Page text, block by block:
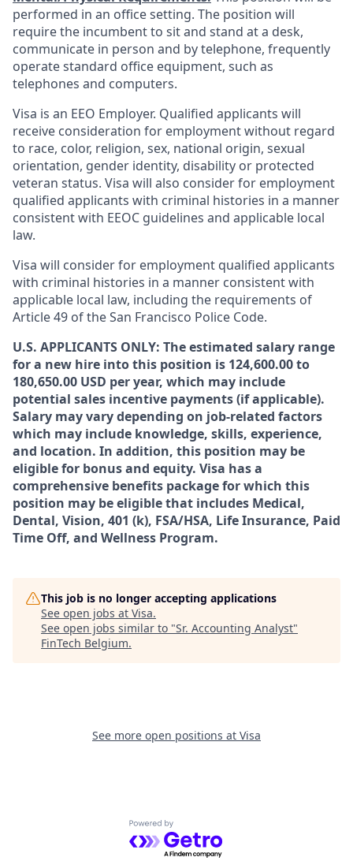
performed in an office setting. The position will
require the incumbent to sit and stand at a desk,
communicate in person and by telephone, frequently
operate standard office equipment, such as
telephones and computers.
Visa is an EEO Employer. Qualified applicants will
receive consideration for employment without regard
to race, color, religion, sex, national origin, sexual
orientation, gender identity, disability or protected
veteran status. Visa will also consider for employment
qualified applicants with criminal histories in a manner
consistent with EEOC guidelines and applicable local
law.
Visa will consider for employment qualified applicants
with criminal histories in a manner consistent with
applicable local law, including the requirements of
Article 49 of the San Francisco Police Code.
U.S. APPLICANTS ONLY: The estimated salary range
for a new hire into this position is 124,600.00 to
180,650.00 USD per year, which may include
potential sales incentive payments (if applicable).
Salary may vary depending on job-related factors
which may include knowledge, skills, experience,
and location. In addition, this position may be
eligible for bonus and equity. Visa has a
comprehensive benefits package for which this
position may be eligible that includes Medical,
Dental, Vision, 401 (k), FSA/HSA, Life Insurance, Paid
Time Off, and Wellness Program.
This job is no longer accepting applications
See open jobs at Visa.
See open jobs similar to "Sr. Accounting Analyst"
FinTech Belgium.
See more open positions at Visa
Powered by Getro.com